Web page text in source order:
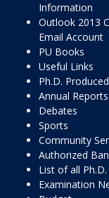
Information
Outlook 2013
Email Account
PU Books
Useful Links
Ph.D. Produced
Annual Reports
Debates
Sports
Community
Authorized
List of all
Examination